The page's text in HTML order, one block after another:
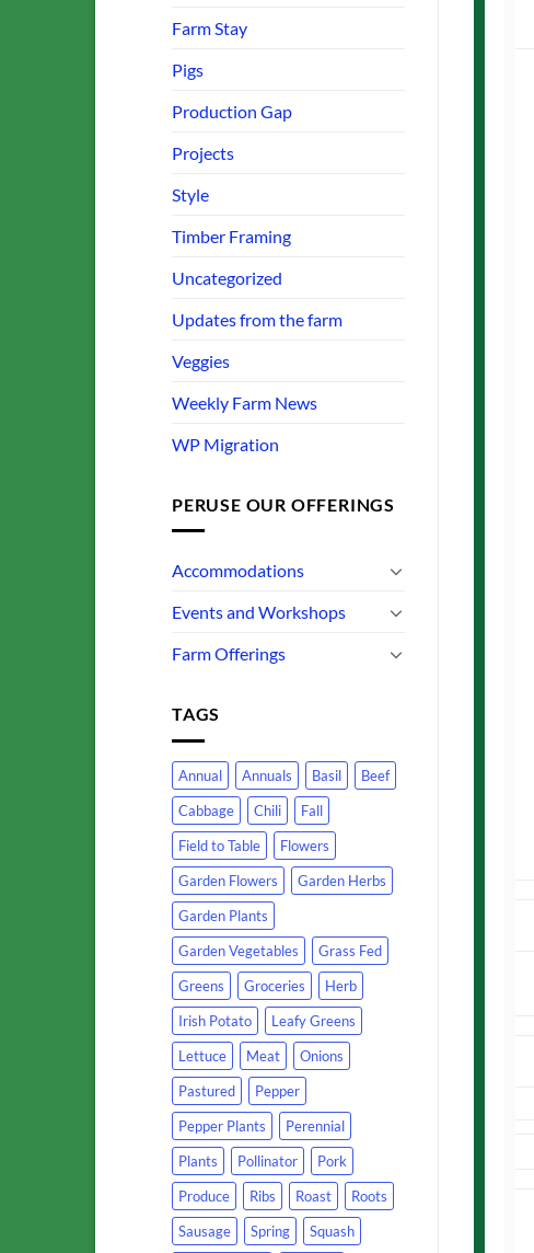
Farm Stay
Pigs
Production Gap
Projects
Style
Timber Framing
Uncategorized
Updates from the farm
Veggies
Weekly Farm News
WP Migration
PERUSE OUR OFFERINGS
Accommodations
Events and Workshops
Farm Offerings
TAGS
Annual Annuals Basil
Beef
Cabbage
Chili
Fall
Field to Table
Flowers
Garden Flowers
Garden Herbs
Garden Plants
Garden Vegetables
Grass Fed
Greens
Groceries
Herb
Irish Potato
Leafy Greens
Lettuce
Meat
Onions
Pastured
Pepper
Pepper Plants
Perennial
Plants
Pollinator
Pork
Produce
Ribs Roast
Roots
Sausage
Spring
Squash